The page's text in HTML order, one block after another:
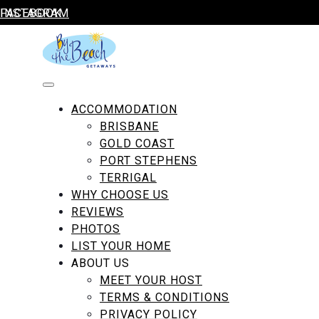
Skip to content
FACEBOOK
INSTAGRAM
ACCOMMODATION
BRISBANE
GOLD COAST
PORT STEPHENS
TERRIGAL
WHY CHOOSE US
REVIEWS
PHOTOS
LIST YOUR HOME
ABOUT US
MEET YOUR HOST
TERMS & CONDITIONS
PRIVACY POLICY
Bathroom Amenities